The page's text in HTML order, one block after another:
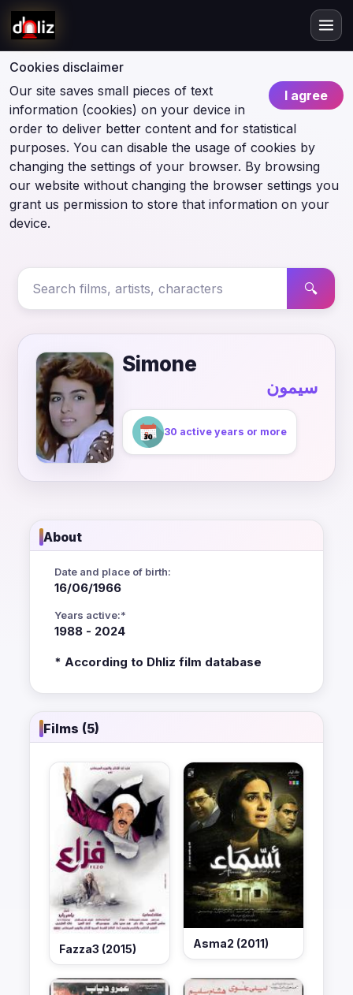
Cookies disclaimer
I agree
Our site saves small pieces of text
information (cookies) on your device in
order to deliver better content and for statistical
purposes. You can disable the usage of cookies by
changing the settings of your browser. By browsing
our website without changing the browser settings you
grant us permission to store that information on your
device.
🔍
Simone
سيمون
30 active years or more
About
Date and place of birth:
16/06/1966
Years active:*
1988 - 2024
* According to Dhliz film database
Films (5)
Fazza3 (2015) Asma2 (2011)